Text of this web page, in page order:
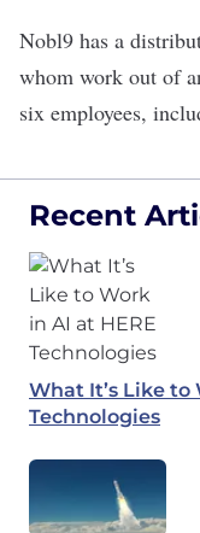
Nobl9 has a
whom work out of
six employees,
Recent
What It’s Like to
Technologies